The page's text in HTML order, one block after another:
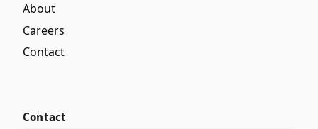
About
Careers
Contact
Contact